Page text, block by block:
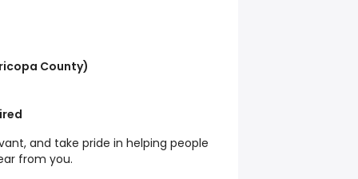
County)
and take pride in helping people
from you.